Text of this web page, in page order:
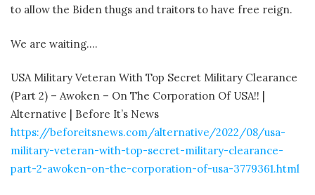
to allow the Biden thugs and traitors to have free reign.
We are waiting….
USA Military Veteran With Top Secret Military Clearance
(Part 2) – Awoken – On The Corporation Of USA!! |
Alternative | Before It’s News
https://beforeitsnews.com/alternative/2022/08/usa-
military-veteran-with-top-secret-military-clearance-
part-2-awoken-on-the-corporation-of-usa-3779361.html